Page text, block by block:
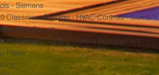
- Siemens
Classroom Building - HVAC Controls - Siemens
PA & Security
Siemens Lighting Control Replacement
Power